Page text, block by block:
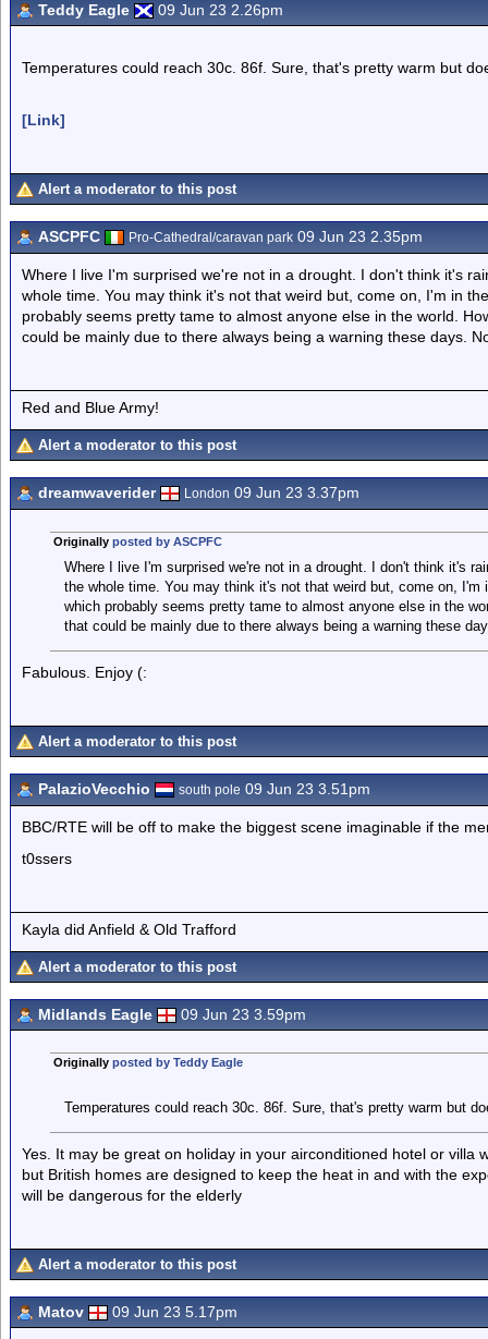
Teddy Eagle 09 Jun 23 2.26pm
Temperatures could reach 30c. 86f. Sure, that's pretty warm but
[Link]
Alert a moderator to this post
ASCPFC Pro-Cathedral/caravan park 09 Jun 23 2.35pm
Where I live I'm surprised we're not in a drought. I don't think it's
whole time. You may think it's not that weird but, come on, I'm in
probably seems pretty tame to almost anyone else in the world.
could be mainly due to there always being a warning these days.
Red and Blue Army!
Alert a moderator to this post
dreamwaverider London 09 Jun 23 3.37pm
Originally posted by ASCPFC
Where I live I'm surprised we're not in a drought. I don't think it's
the whole time. You may think it's not that weird but, come on,
which probably seems pretty tame to almost anyone else in the
that could be mainly due to there always being a warning these
Fabulous. Enjoy (:
Alert a moderator to this post
PalazioVecchio south pole 09 Jun 23 3.51pm
BBC/RTE will be off to make the biggest scene imaginable if the
t0ssers
Kayla did Anfield & Old Trafford
Alert a moderator to this post
Midlands Eagle 09 Jun 23 3.59pm
Originally posted by Teddy Eagle
Temperatures could reach 30c. 86f. Sure, that's pretty warm but
Yes. It may be great on holiday in your airconditioned hotel or villa
but British homes are designed to keep the heat in and with the
will be dangerous for the elderly
Alert a moderator to this post
Matov 09 Jun 23 5.17pm